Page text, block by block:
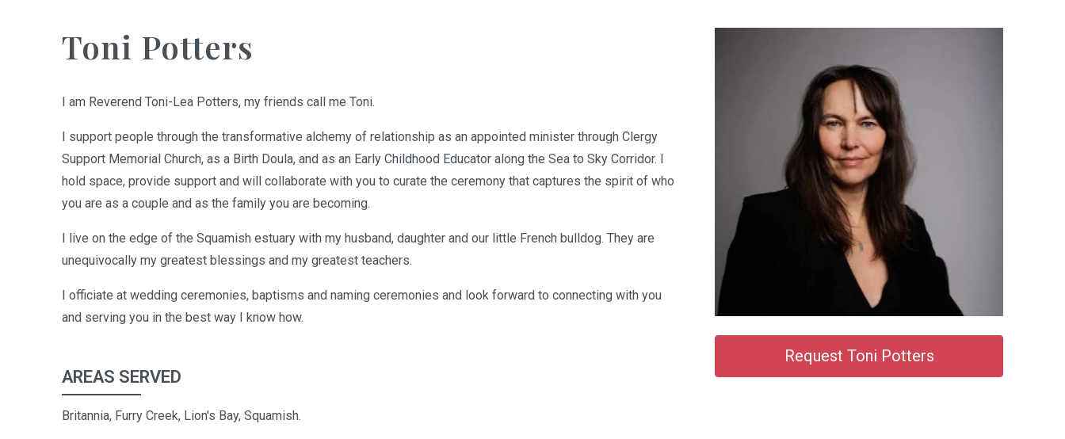
Toni Potters
I am Reverend Toni-Lea Potters, my friends call me Toni.
I support people through the transformative alchemy of relationship as an appointed minister through Clergy
Support Memorial Church, as a Birth Doula, and as an Early Childhood Educator along the Sea to Sky Corridor. I
hold space, provide support and will collaborate with you to curate the ceremony that captures the spirit of who
you are as a couple and as the family you are becoming.
I live on the edge of the Squamish estuary with my husband, daughter and our little French bulldog. They are
unequivocally my greatest blessings and my greatest teachers.
I officiate at wedding ceremonies, baptisms and naming ceremonies and look forward to connecting with you
and serving you in the best way I know how.
AREAS SERVED
Britannia, Furry Creek, Lion's Bay, Squamish.
Request Toni Potters